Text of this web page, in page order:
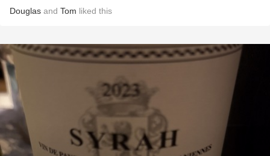
Douglas and Tom liked this